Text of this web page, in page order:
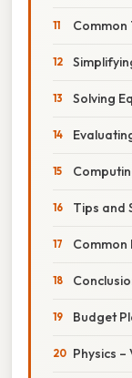
Common
Solving
Tips and
Common
Budget
Physics –